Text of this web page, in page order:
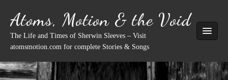
content
Atoms, Motion & the Void
The Life and Times of Sherwin Sleeves – Visit
atomsmotion.com for complete Stories & Songs